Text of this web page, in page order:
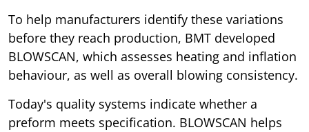
To help manufacturers identify these variations
before they reach production, BMT developed
BLOWSCAN, which assesses heating and inflation
behaviour, as well as overall blowing consistency.
Today's quality systems indicate whether a
preform meets specification. BLOWSCAN helps